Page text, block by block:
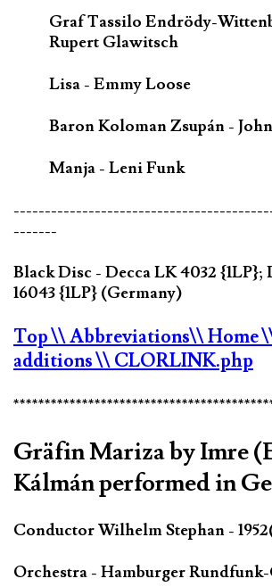
Graf Tassilo Endrödy-
Rupert Glawitsch
Lisa - Emmy Loose
Baron Koloman Zsupán -
Manja - Leni Funk
-------
Black Disc - Decca LK 4032 {1LP};
16043 {1LP} (Germany)
Top\\ Abbreviations\\ Home
additions\\ CLORLINK.php
Gräfin Mariza by Imre
Kálmán performed in
Conductor Wilhelm Stephan -
Orchestra - Hamburger